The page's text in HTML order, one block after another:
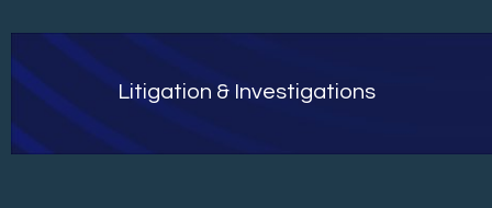
Litigation & Investigations